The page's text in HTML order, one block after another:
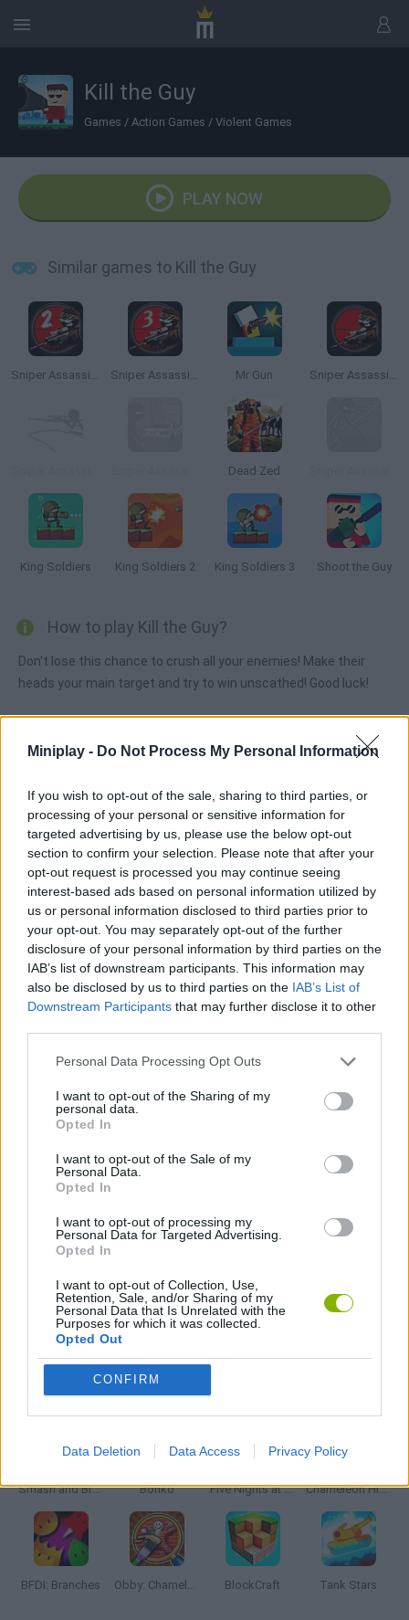
Miniplay - Do Not Process My Personal Information
If you wish to opt-out of the sale, sharing to third parties, or
processing of your personal or sensitive information for
targeted advertising by us, please use the below opt-out
section to confirm your selection. Please note that after your
opt-out request is processed you may continue seeing
interest-based ads based on personal information utilized by
us or personal information disclosed to third parties prior to
your opt-out. You may separately opt-out of the further
disclosure of your personal information by third parties on the
IAB’s list of downstream participants. This information may
also be disclosed by us to third parties on the IAB’s List of
Downstream Participants that may further disclose it to other
Personal Data Processing Opt Outs
I want to opt-out of the Sharing of my
personal data.
Opted In
I want to opt-out of the Sale of my
Personal Data.
Opted In
I want to opt-out of processing my
Personal Data for Targeted Advertising.
Opted In
I want to opt-out of Collection, Use,
Retention, Sale, and/or Sharing of my
Personal Data that Is Unrelated with the
Purposes for which it was collected.
Opted Out
CONFIRM
Data Deletion Data Access Privacy Policy
Kill the Guy
Games / Action Games / Violent Games
PLAY NOW
Similar games to Kill the Guy
Sniper Assassin 2: Stickman Sniper Assassin 3: Stickman Mr Gun Sniper Assassin: Stickman
Dead Zed
King Soldiers King Soldiers 2 King Soldiers 3 Shoot the Guy
How to play Kill the Guy?
Don't lose this chance to crush all your enemies! Make their
heads your main target and try to win unscathed! Good luck!
Tags
ACTION GAMES
SHOOTING GAMES
SKILL GAMES
GAME COLLECTIONS
AIM & SHOOT GAME
BESTIAS
GAMES WITH WALKTHROUGHS
Latest Action Games
Smash and Break Bonko Five Nights at Epstein's Chameleon Hideout
BFDI: Branches Obby: Chameleon: Paint & Hide BlockCraft Tank Stars